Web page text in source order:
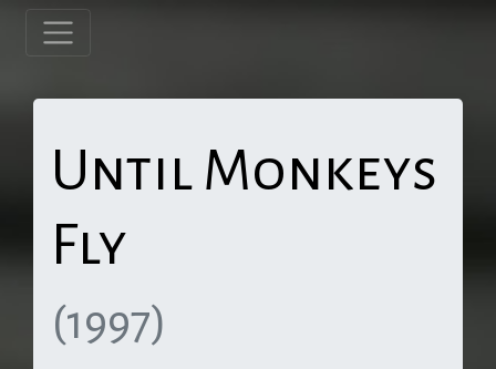
Until Monkeys
Fly
(1997)